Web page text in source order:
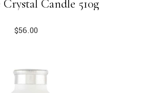
Candle 510g
$56.00